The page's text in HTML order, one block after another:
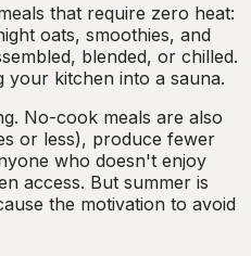
that require zero heat:
oats, smoothies, and
blended, or chilled.
your kitchen into a sauna.
No-cook meals are also
or less), produce fewer
who doesn't enjoy
access. But summer is
the motivation to avoid